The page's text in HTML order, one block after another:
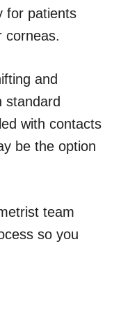
for patients
corneas.
and
standard
with contacts
be the option
team
so you